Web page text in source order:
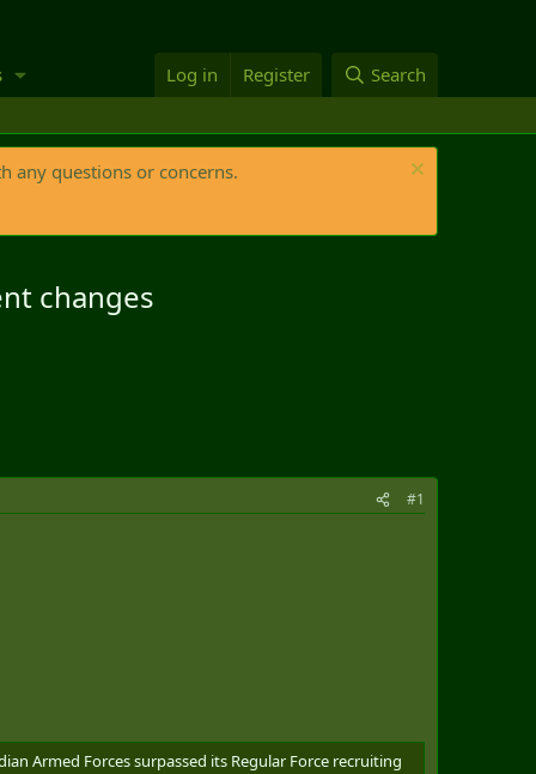
Log in Register Search
any questions or concerns.
changes
#1
Armed Forces surpassed its Regular Force recruiting